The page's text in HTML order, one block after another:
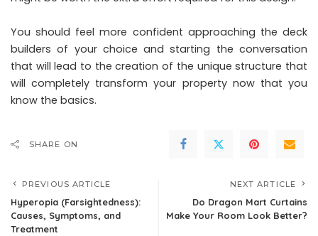
You should feel more confident approaching the deck
builders of your choice and starting the conversation
that will lead to the creation of the unique structure that
will completely transform your property now that you
know the basics.
SHARE ON
PREVIOUS ARTICLE
Hyperopia (Farsightedness):
Causes, Symptoms, and
Treatment
NEXT ARTICLE
Do Dragon Mart Curtains
Make Your Room Look Better?